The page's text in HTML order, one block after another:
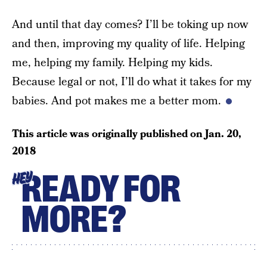
And until that day comes? I’ll be toking up now
and then, improving my quality of life. Helping
me, helping my family. Helping my kids.
Because legal or not, I’ll do what it takes for my
babies. And pot makes me a better mom.
This article was originally published onJan. 20,
2018
HEYREADY FOR
MORE?